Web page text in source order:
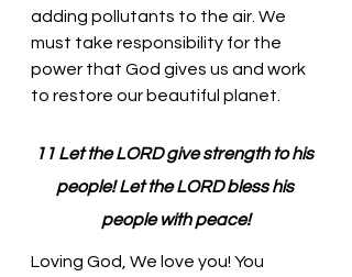
adding pollutants to the air. We
must take responsibility for the
power that God gives us and work
to restore our beautiful planet.
11 Let the LORD give strength to his
people! Let the LORD bless his
people with peace!
Loving God, We love you! You